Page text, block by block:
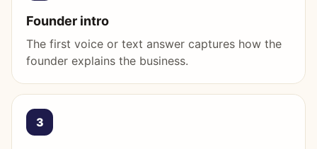
Founder intro
The first voice or text answer captures how the
founder explains the business.
3